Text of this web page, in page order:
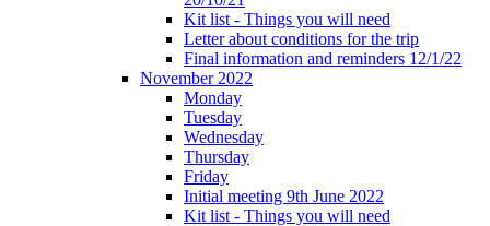
Kit list - Things you will need
Letter about conditions for the trip
Final information and reminders 12/1/22
November 2022
Monday
Tuesday
Wednesday
Thursday
Friday
Initial meeting 9th June 2022
Kit list - Things you will need